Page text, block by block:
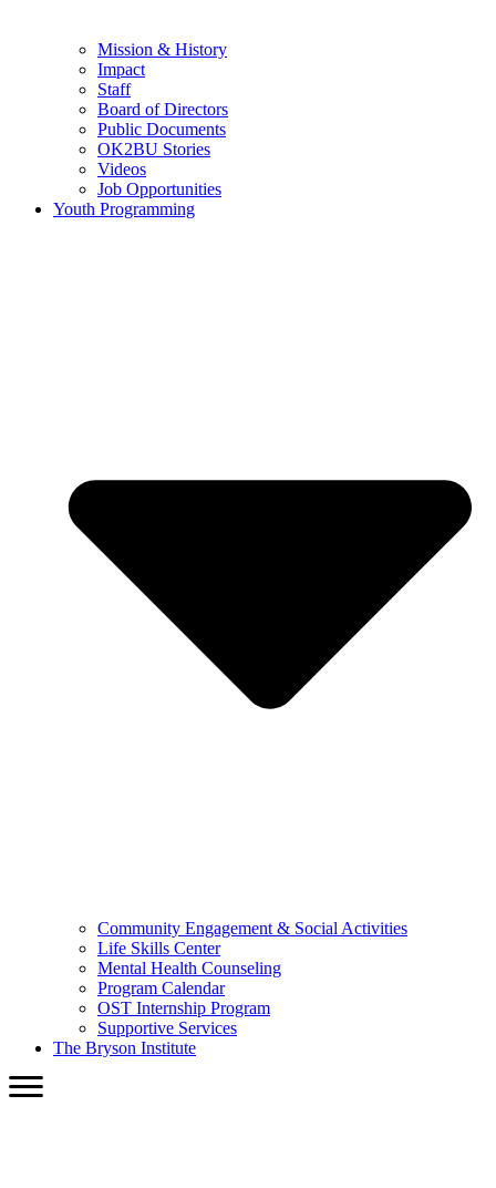
Mission & History
Impact
Staff
Board of Directors
Public Documents
OK2BU Stories
Videos
Job Opportunities
Youth Programming
Community Engagement & Social Activities
Life Skills Center
Mental Health Counseling
Program Calendar
OST Internship Program
Supportive Services
The Bryson Institute